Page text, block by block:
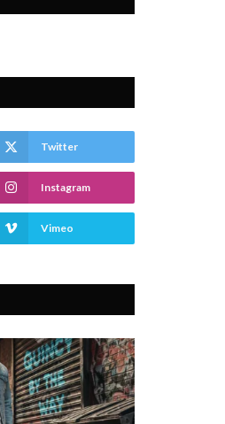
Twitter
Instagram
Vimeo